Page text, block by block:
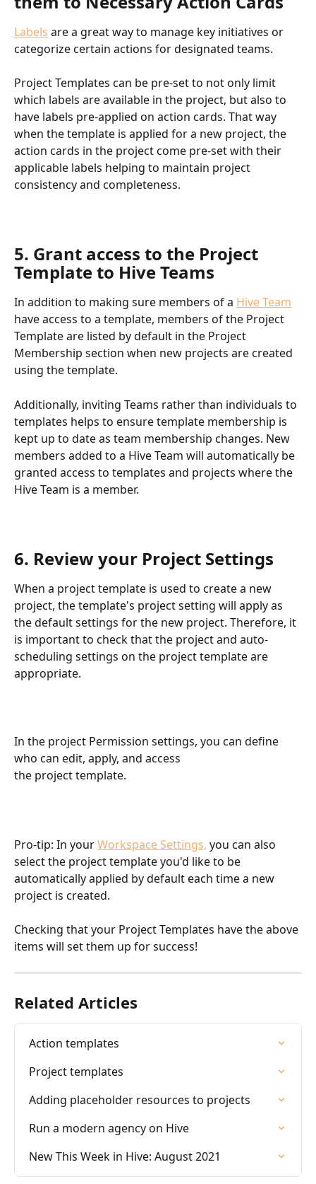
Labels are a great way to manage key initiatives or
categorize certain actions for designated teams.
Project Templates can be pre-set to not only limit
which labels are available in the project, but also to
have labels pre-applied on action cards. That way
when the template is applied for a new project, the
action cards in the project come pre-set with their
applicable labels helping to maintain project
consistency and completeness.
5. Grant access to the Project
Template to Hive Teams
In addition to making sure members of a Hive Team
have access to a template, members of the Project
Template are listed by default in the Project
Membership section when new projects are created
using the template.
Additionally, inviting Teams rather than individuals to
templates helps to ensure template membership is
kept up to date as team membership changes. New
members added to a Hive Team will automatically be
granted access to templates and projects where the
Hive Team is a member.
6. Review your Project Settings
When a project template is used to create a new
project, the template's project setting will apply as
the default settings for the new project. Therefore, it
is important to check that the project and auto-
scheduling settings on the project template are
appropriate.
In the project Permission settings, you can define
who can edit, apply, and access
the project template.
Pro-tip: In your Workspace Settings, you can also
select the project template you'd like to be
automatically applied by default each time a new
project is created.
Checking that your Project Templates have the above
items will set them up for success!
Related Articles
Action templates
Project templates
Adding placeholder resources to projects
Run a modern agency on Hive
New This Week in Hive: August 2021